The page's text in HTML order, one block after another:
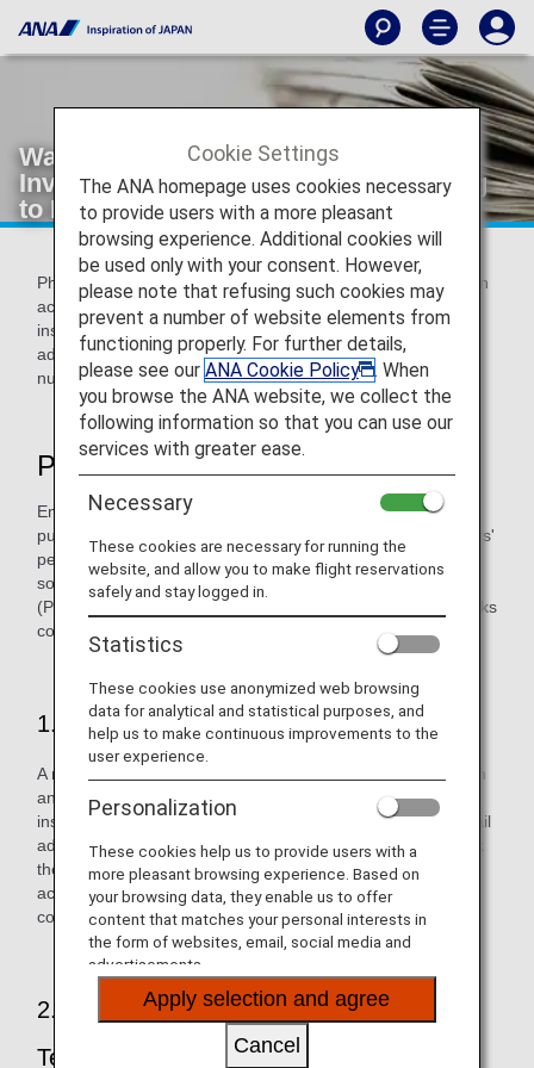
Warning about Phishing Scams
Involving Communications Purporting
to Be from ANA
Phishing involves sending an email purporting to be from an
actual financial organization, company, government
institution, or similar in an attempt to fraudulently obtain
addresses, full names, bank account numbers, credit card
numbers, and other pieces of personal information.
Phishing Scam Tactics
Employing the tactics shown below, third parties are
purporting to be from ANA in an effort to steal our customers'
personal information. If you receive an email concerning
something irrelevant to you, please delete it immediately.
(Please do not open any file attachments or click on any links
contained in the email.)
1. Approach by Malicious Third Party
A malicious third party sends an email purporting to be from
an actual financial organization, company, government
institution, or similar to a customer. They create a fake email
address, etc. and use this to send the email in order to trick
the customer into believing that it has been sent from an
actual company. The email may have an attachment or
contain a fake link that looks just like the company's one.
2. Customer Enticed through Skillful
Techniques
Cookie Settings
The ANA homepage uses cookies necessary
to provide users with a more pleasant
browsing experience. Additional cookies will
be used only with your consent. However,
please note that refusing such cookies may
prevent a number of website elements from
functioning properly. For further details,
please see our ANA Cookie Policy
. When
you browse the ANA website, we collect the
following information so that you can use our
services with greater ease.
Necessary
These cookies are necessary for running the
website, and allow you to make flight reservations
safely and stay logged in.
Statistics
These cookies use anonymized web browsing
data for analytical and statistical purposes, and
help us to make continuous improvements to the
user experience.
Personalization
These cookies help us to provide users with a
more pleasant browsing experience. Based on
your browsing data, they enable us to offer
content that matches your personal interests in
the form of websites, email, social media and
advertisements.
Apply selection and agree
Cancel